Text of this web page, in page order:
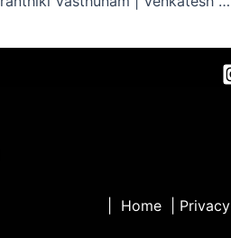
Home|